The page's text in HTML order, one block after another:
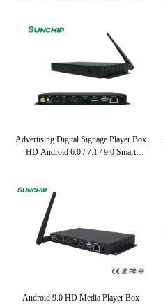
Advertising Digital Signage Player Box
HD Android 6.0 / 7.1 / 9.0 Smart
Android 9.0 HD Media Player Box